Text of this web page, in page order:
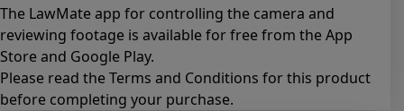
The LawMate app for controlling the camera and
reviewing footage is available for free from the App
Store and Google Play.
Please read theTerms and Conditions for this product
before completing your purchase.